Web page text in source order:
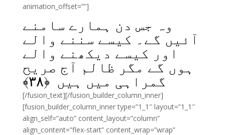
animation_offset=””]
وہ جس دن ہمارے سامنے
آئیں گے۔ کیسے سننے والے
اور کیسے دیکھنے والے
ہوں گے مگر ظالم آج صریح
گمراہی میں ہیں ﴿۳۸﴾
[/fusion_text][/fusion_builder_column_inner]
[fusion_builder_column_inner type=”1_1″ layout=”1_1″
align_self=”auto” content_layout=”column”
align_content=”flex-start” content_wrap=”wrap”